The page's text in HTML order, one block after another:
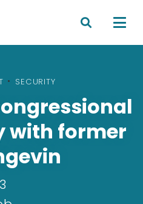
 
• SECURITY
with former